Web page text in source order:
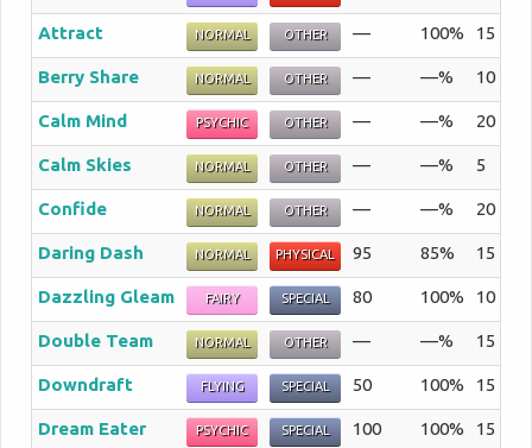
Attract NORMAL OTHER — 100% 15
Berry Share NORMAL OTHER — —% 10
Calm Mind PSYCHIC OTHER — —% 20
Calm Skies NORMAL OTHER — —% 5
Confide NORMAL OTHER — —% 20
Daring Dash NORMAL PHYSICAL 95 85% 15
Dazzling Gleam FAIRY SPECIAL 80 100% 10
Double Team NORMAL OTHER — —% 15
Downdraft FLYING SPECIAL 50 100% 15
Dream Eater PSYCHIC SPECIAL 100 100% 15